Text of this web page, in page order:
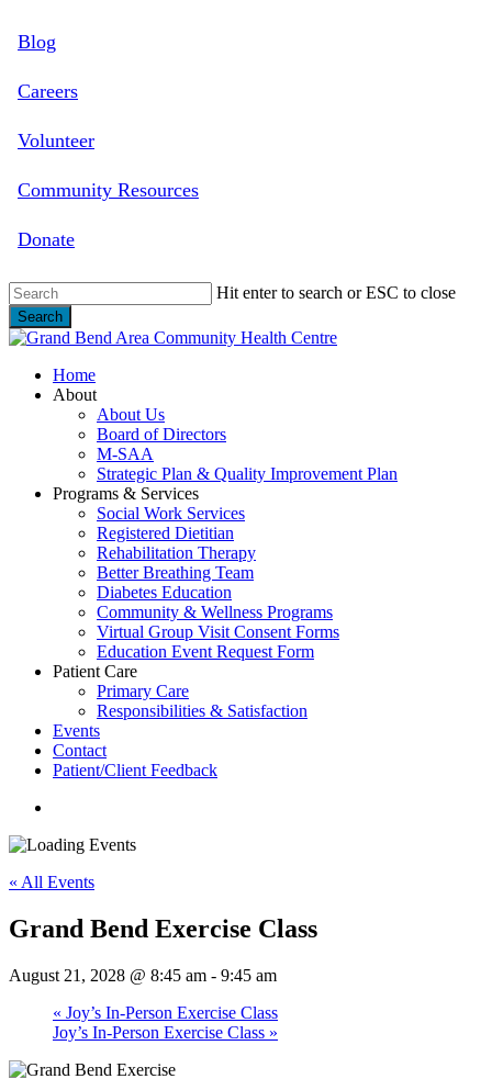
to
content
Blog
Careers
Volunteer
Community Resources
Donate
Hit enter to search or ESC to close
Search
Close
search
Menu
Home
About
About Us
Board of Directors
M-SAA
Strategic Plan & Quality Improvement Plan
Programs & Services
Social Work Services
Registered Dietitian
Rehabilitation Therapy
Better Breathing Team
Diabetes Education
Community & Wellness Programs
Virtual Group Visit Consent Forms
Education Event Request Form
Patient Care
Primary Care
Responsibilities & Satisfaction
Events
Contact
Patient/Client Feedback
« All Events
Grand Bend Exercise Class
August 21, 2028 @ 8:45 am - 9:45 am
« Joy’s In-Person Exercise Class
Joy’s In-Person Exercise Class »